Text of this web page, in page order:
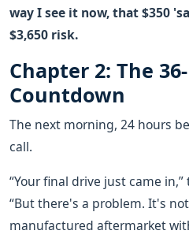
way I see it now, that $350
$3,650 risk.
Chapter 2: The
Countdown
The next morning, 24 hours
call.
“Your final drive just came
“But there's a problem. It's
manufactured aftermarket